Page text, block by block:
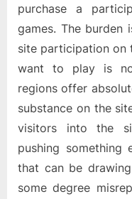
purchase a
games. The
site participation on
want to play is
regions offer
substance on the
visitors into the
pushing something
that can be
some degree